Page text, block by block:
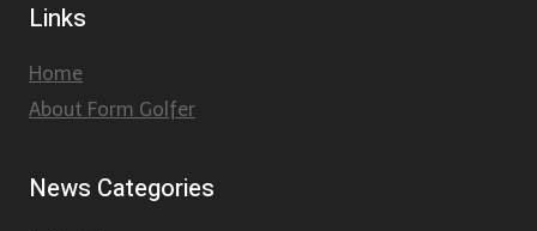
Links
Home
About Form Golfer
News Categories